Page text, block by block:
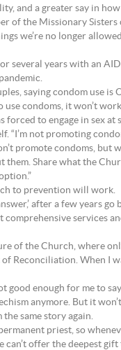
and a greater say in
of the Missionary
we’re no longer
years with an
saying condom use
use condoms, it won’t
to engage in sex
not promoting
promote condoms,
Share what the
to prevention will work.
after a few years
services
of the Church, where
Reconciliation. When
good enough for me to
anymore. But it
same story again.
priest, so
offer the deepest gift